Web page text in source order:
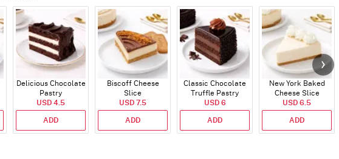
Delicious Chocolate
Pastry
USD 4.5
ADD
Biscoff Cheese
Slice
USD 7.5
ADD
Classic Chocolate
Truffle Pastry
USD 6
ADD
New York Baked
Cheese Slice
USD 6.5
ADD